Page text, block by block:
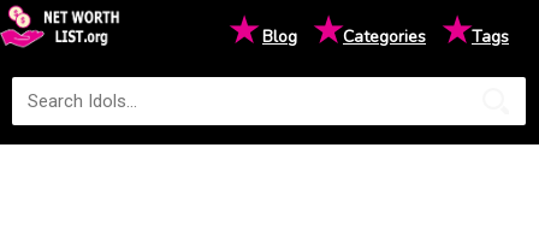
★Blog ★Categories ★Tags